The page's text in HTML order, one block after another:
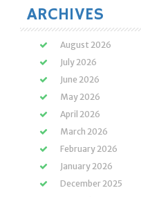
ARCHIVES
August 2026
July 2026
June 2026
May 2026
April 2026
March 2026
February 2026
January 2026
December 2025